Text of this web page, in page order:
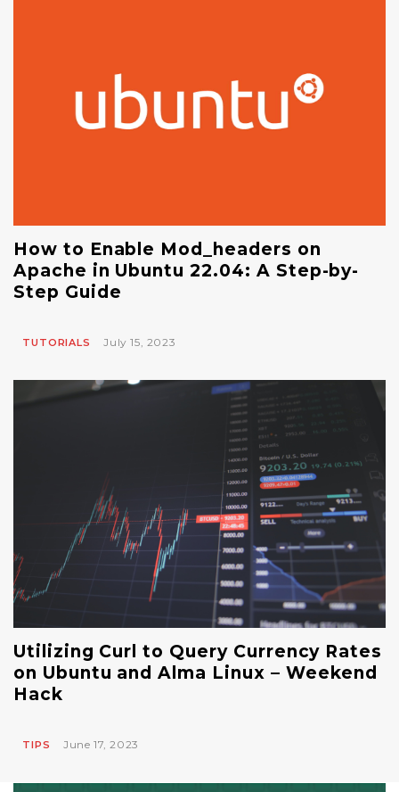
How to Enable Mod_headers on
Apache in Ubuntu 22.04: A Step-by-
Step Guide
TUTORIALS July 15, 2023
Utilizing Curl to Query Currency Rates
on Ubuntu and Alma Linux – Weekend
Hack
TIPS June 17, 2023